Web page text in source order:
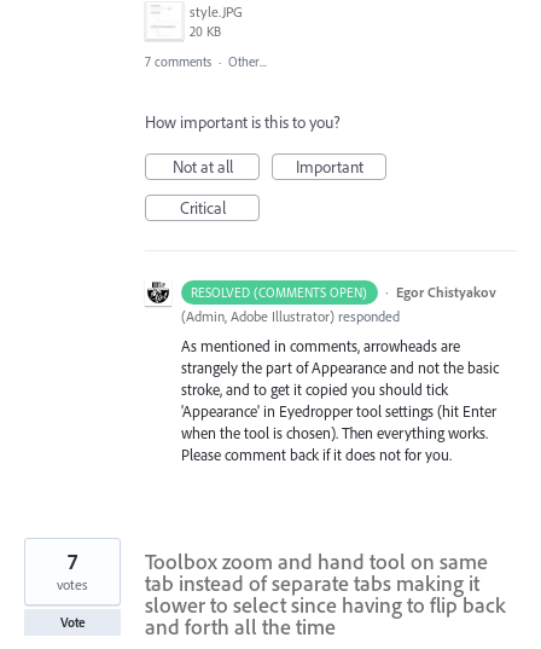
style.JPG
20 KB
7 comments · Other...
How important is this to you?
Not at all
Important
Critical
RESOLVED (COMMENTS OPEN) · Egor Chistyakov
(Admin, Adobe Illustrator) responded
As mentioned in comments, arrowheads are
strangely the part of Appearance and not the basic
stroke, and to get it copied you should tick
'Appearance' in Eyedropper tool settings (hit Enter
when the tool is chosen). Then everything works.
Please comment back if it does not for you.
Toolbox zoom and hand tool on same
tab instead of separate tabs making it
slower to select since having to flip back
and forth all the time
7
votes
Vote